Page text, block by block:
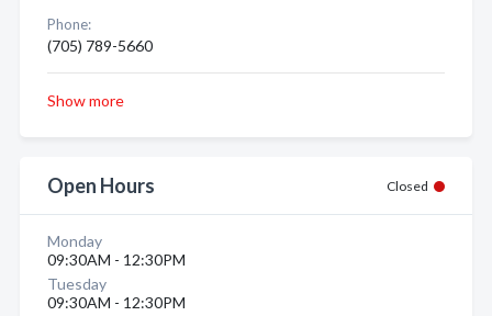
Phone:
(705) 789-5660
Show more
Open Hours Closed
Monday
09:30AM - 12:30PM
Tuesday
09:30AM - 12:30PM